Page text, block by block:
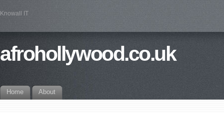
Knowall IT
afrohollywood.co.uk
Home About